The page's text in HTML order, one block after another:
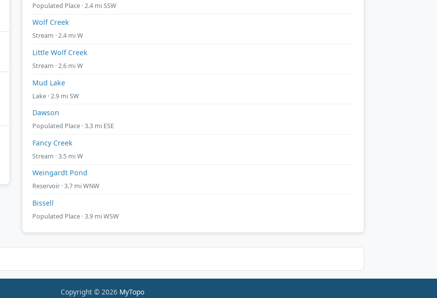
Populated Place · 2.4 mi SSW
Wolf Creek
Stream · 2.4 mi W
Little Wolf Creek
Stream · 2.6 mi W
Mud Lake
Lake · 2.9 mi SW
Dawson
Populated Place · 3.3 mi ESE
Fancy Creek
Stream · 3.5 mi W
Weingardt Pond
Reservoir · 3.7 mi WNW
Bissell
Populated Place · 3.9 mi WSW
Copyright © 2026 MyTopo